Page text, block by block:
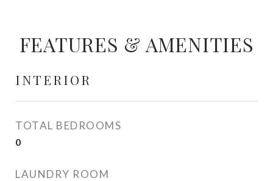
FEATURES & AMENITIES
INTERIOR
TOTAL BEDROOMS
0
LAUNDRY ROOM